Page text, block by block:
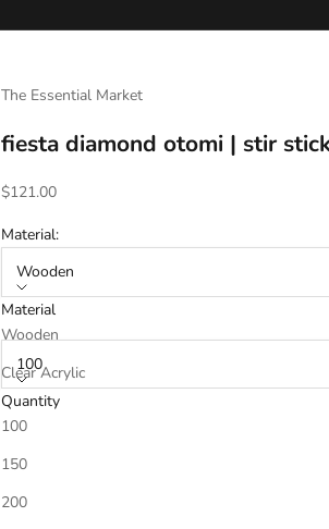
The Essential Market
fiesta diamond otomi | stir
Sale price
$121.00
Material:
Wooden
Material
Wooden
Clear Acrylic
Quantity:
100
Quantity
100
150
200
Stir Stick Material Chosen Above (select to